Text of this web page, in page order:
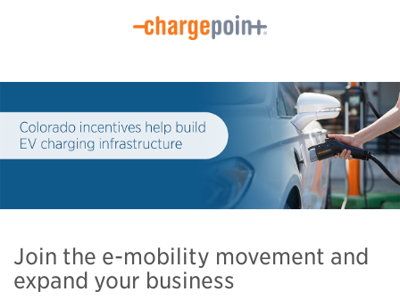
Join the e-mobility movement and
expand your business